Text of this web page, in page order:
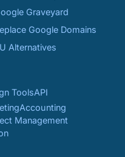
Graveyard
Google Domains
Alternatives
ToolsAPI
Accounting
Management